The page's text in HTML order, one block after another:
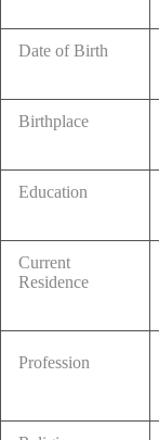
Date of Birth
Birthplace
Education
Current
Residence
Profession